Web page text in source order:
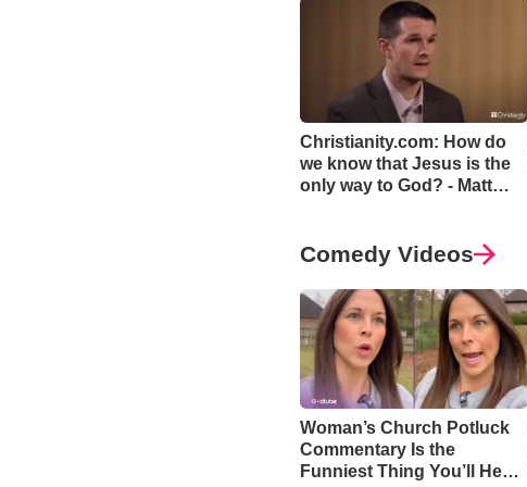
Christianity.com: How do
we know that Jesus is the
only way to God? - Matt
Comedy Videos
Woman’s Church Potluck
Commentary Is the
Funniest Thing You’ll Hear